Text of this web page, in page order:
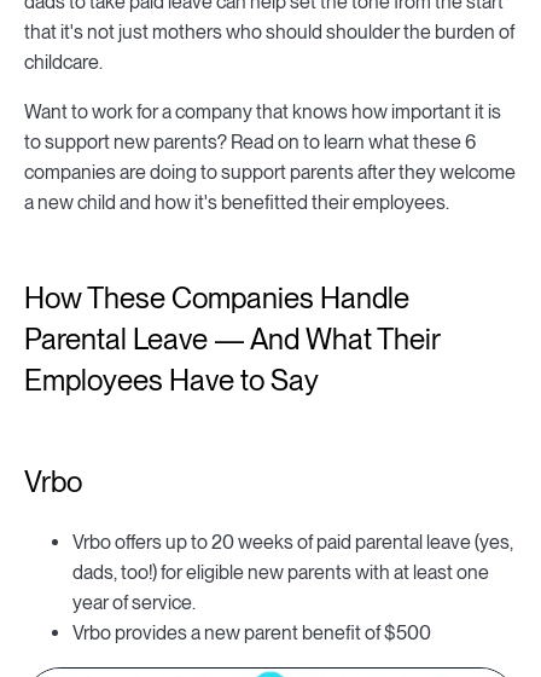
that it's not just mothers who should shoulder the burden of
childcare.
Want to work for a company that knows how important it is
to support new parents? Read on to learn what these 6
companies are doing to support parents after they welcome
a new child and how it's benefitted their employees.
How These Companies Handle
Parental Leave — And What Their
Employees Have to Say
Vrbo
Vrbo offers up to 20 weeks of paid parental leave (yes,
dads, too!) for eligible new parents with at least one
year of service.
Vrbo provides a new parent benefit of $500